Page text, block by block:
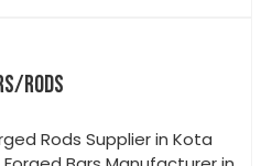
RODS
Rods Supplier in Kota